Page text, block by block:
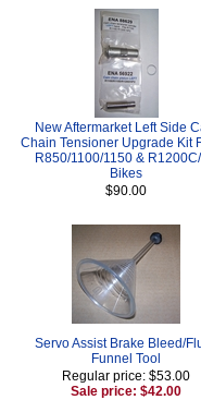
New Aftermarket Left Side
Chain Tensioner Upgrade Kit
R850/1100/1150 &
Bikes
$90.00
Servo Assist Brake Bleed/
Funnel Tool
Regular price: $53.00
Sale price: $42.00